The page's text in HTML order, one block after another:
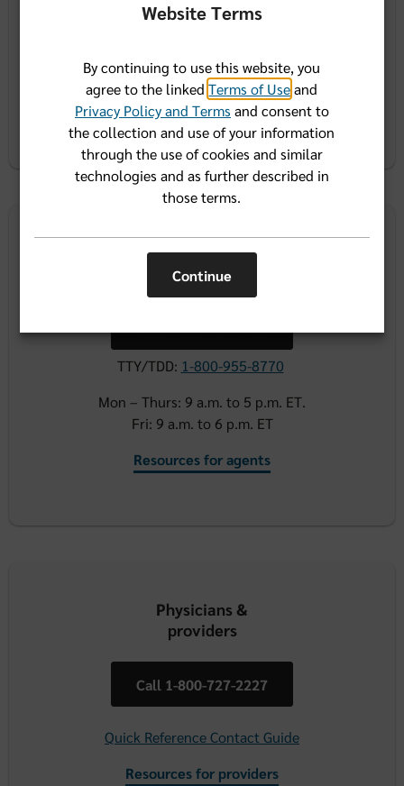
Call 1-866-946-2583
TTY/TDD:1-800-955-8770
Resources for benefits administrators
Agent contact
center
TTY/TDD: 1-800-955-8770
Mon – Thurs: 9 a.m. to 5 p.m. ET.
Fri: 9 a.m. to 6 p.m. ET
Resources for agents
Physicians &
providers
Call 1-800-727-2227
Quick Reference Contact Guide
Resources for providers
Website Terms
By continuing to use this website, you
agree to the linkedTerms of Useand
Privacy Policy and Terms and consent to
the collection and use of your information
through the use of cookies and similar
technologies and as further described in
those terms.
Continue